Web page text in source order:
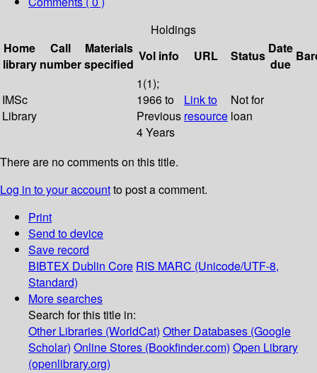
Holdings
Home
library
Call
number
Materials
specified
Vol info URL Status Date
due
IMSc
Library
1(1);
1966 to
Previous
4 Years
Link to
resource
Not for
loan
There are no comments on this title.
Log in to your accountto post a comment.
Print
Send to device
Save record
BIBTEX Dublin Core RIS MARC (Unicode/UTF-8,
Standard)
More searches
Search for this title in:
Other Libraries (WorldCat) Other Databases (Google
Scholar) Online Stores (Bookfinder.com) Open Library
(openlibrary.org)